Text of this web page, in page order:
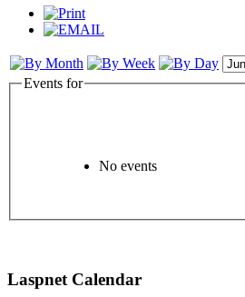
Events for
No events
Laspnet Calendar